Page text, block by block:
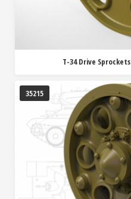
T-34 Drive
35215